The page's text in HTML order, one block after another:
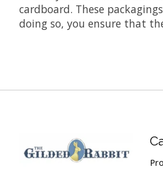
cardboard. These
doing so, you ensure that